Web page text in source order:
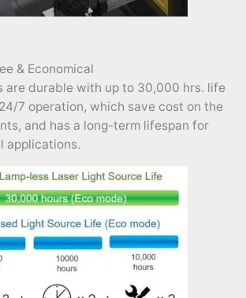
& Economical
are durable with up to 30,000 hrs. life
7 operation, which save cost on the
and has a long-term lifespan for
applications.